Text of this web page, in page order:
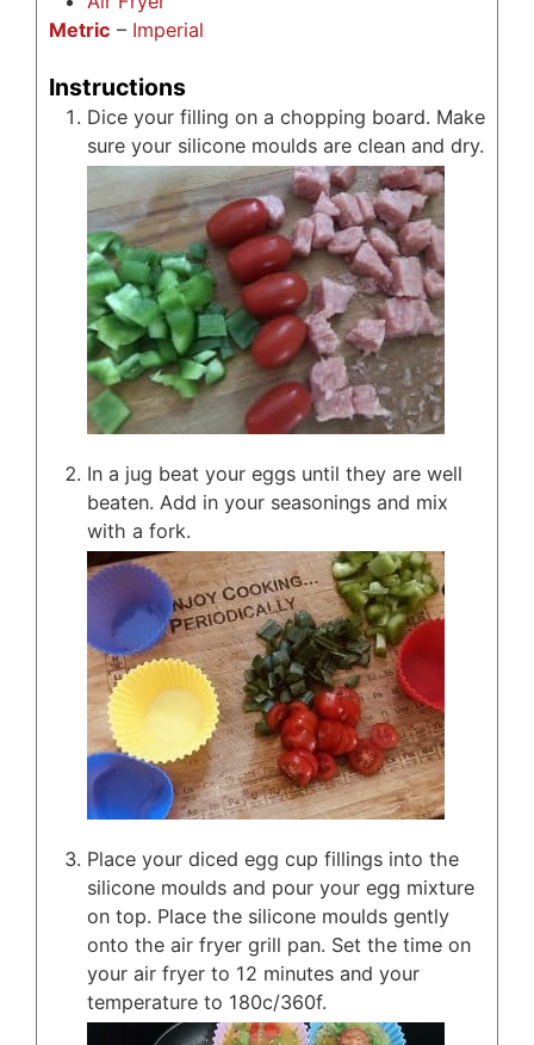
Metric – Imperial
Instructions
Dice your filling on a chopping board. Make
sure your silicone moulds are clean and dry.
In a jug beat your eggs until they are well
beaten. Add in your seasonings and mix
with a fork.
Place your diced egg cup fillings into the
silicone moulds and pour your egg mixture
on top. Place the silicone moulds gently
onto the air fryer grill pan. Set the time on
your air fryer to 12 minutes and your
temperature to 180c/360f.